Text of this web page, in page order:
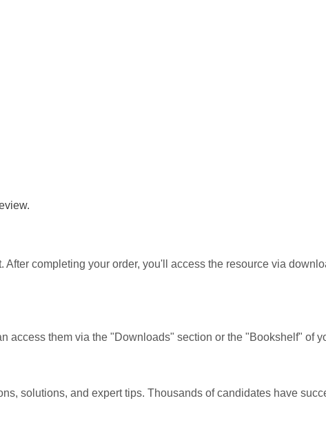
completing your order, you'll access the resource via
access them via the "Downloads" section or the "Bookshelf" of
solutions, and expert tips. Thousands of candidates have